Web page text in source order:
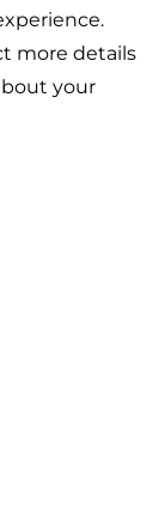
more details
your